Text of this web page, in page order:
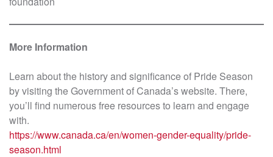
More Information
Learn about the history and significance of Pride Season
by visiting the Government of Canada’s website. There,
you’ll find numerous free resources to learn and engage
with.
https://www.canada.ca/en/women-gender-equality/pride-
season.html